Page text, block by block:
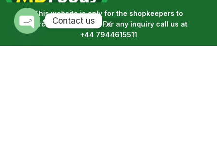
MD Foods is a wholesale product seller, we sell dairy, meat,
ready meals, cakes, confectionery, and drinks, etc. A full range
This website is only for the shopkeepers to
purchase the goods. For any inquiry call us at
+44 7944615511
Contact us